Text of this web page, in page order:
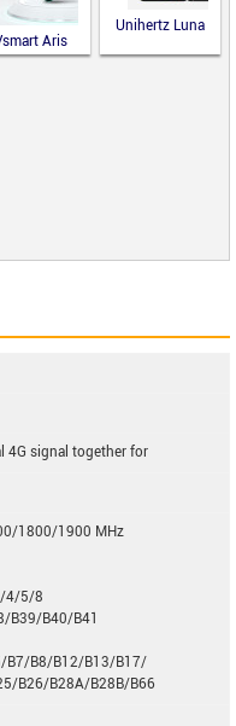
Aris
Unihertz Luna
4G signal together for
1800/1900 MHz
4/5/8
B39/B40/B41
B7/B8/B12/B13/B17/
B26/B28A/B28B/B66